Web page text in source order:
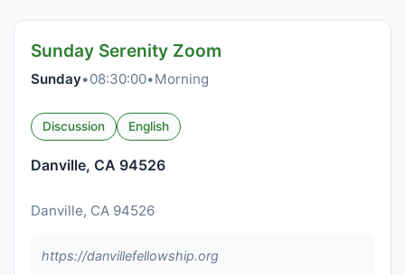
Sunday Serenity Zoom
Sunday•08:30:00•Morning
Discussion English
Danville, CA 94526
Danville, CA 94526
https://danvillefellowship.org